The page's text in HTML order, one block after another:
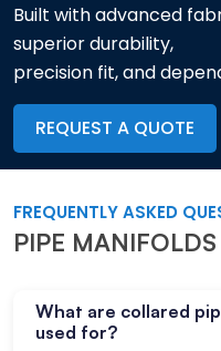
Built with advanced
superior durability,
precision fit, and
REQUEST A QUOTE
FREQUENTLY ASKED
PIPE MANIFOLDS
What are collared
used for?